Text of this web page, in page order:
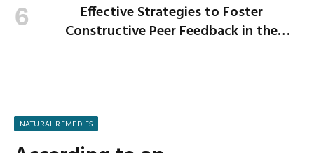
Effective Strategies to Foster
Constructive Peer Feedback in the
NATURAL REMEDIES